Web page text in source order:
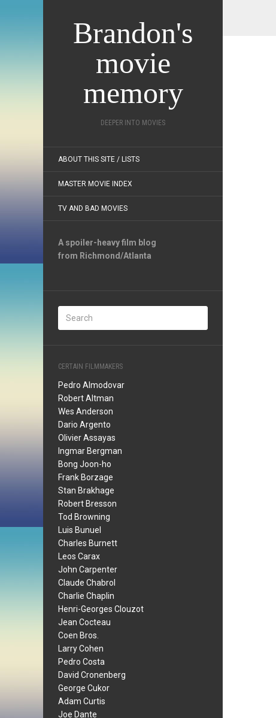
Brandon's
movie
memory
DEEPER INTO MOVIES
ABOUT THIS SITE / LISTS
MASTER MOVIE INDEX
TV AND BAD MOVIES
A spoiler-heavy film blog
from Richmond/Atlanta
CERTAIN FILMMAKERS
Pedro Almodovar
Robert Altman
Wes Anderson
Dario Argento
Olivier Assayas
Ingmar Bergman
Bong Joon-ho
Frank Borzage
Stan Brakhage
Robert Bresson
Tod Browning
Luis Bunuel
Charles Burnett
Leos Carax
John Carpenter
Claude Chabrol
Charlie Chaplin
Henri-Georges Clouzot
Jean Cocteau
Coen Bros.
Larry Cohen
Pedro Costa
David Cronenberg
George Cukor
Adam Curtis
Joe Dante